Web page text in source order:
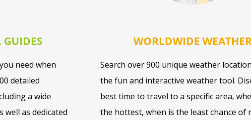
GUIDES
need when
detailed
a wide
as dedicated
WORLDWIDE
Search over 900 unique weather
the fun and interactive weather tool.
best time to travel to a specific area,
the hottest, when is the least chance of